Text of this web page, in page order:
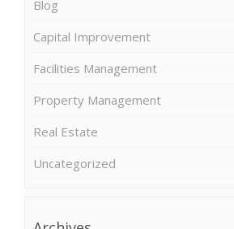
Blog
Capital Improvement
Facilities Management
Property Management
Real Estate
Uncategorized